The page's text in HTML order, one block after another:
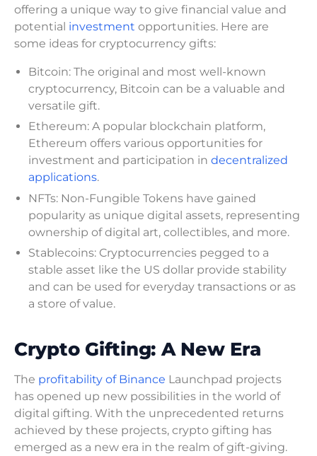
offering a unique way to give financial value and
potential investment opportunities. Here are
some ideas for cryptocurrency gifts:
Bitcoin: The original and most well-known
cryptocurrency, Bitcoin can be a valuable and
versatile gift.
Ethereum: A popular blockchain platform,
Ethereum offers various opportunities for
investment and participation in decentralized
applications.
NFTs: Non-Fungible Tokens have gained
popularity as unique digital assets, representing
ownership of digital art, collectibles, and more.
Stablecoins: Cryptocurrencies pegged to a
stable asset like the US dollar provide stability
and can be used for everyday transactions or as
a store of value.
Crypto Gifting: A New Era
The profitability of Binance Launchpad projects
has opened up new possibilities in the world of
digital gifting. With the unprecedented returns
achieved by these projects, crypto gifting has
emerged as a new era in the realm of gift-giving.